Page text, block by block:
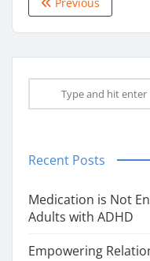
Recent Posts
Medication is Not
Adults with ADHD
Empowering